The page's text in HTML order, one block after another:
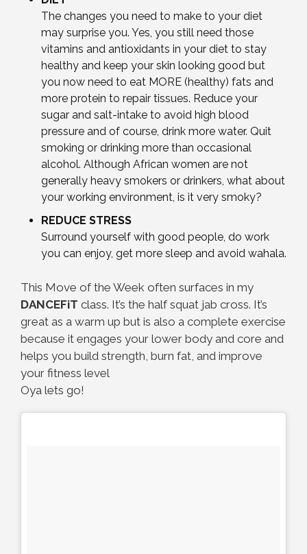
The changes you need to make to your diet
may surprise you. Yes, you still need those
vitamins and antioxidants in your diet to stay
healthy and keep your skin looking good but
you now need to eat MORE (healthy) fats and
more protein to repair tissues. Reduce your
sugar and salt-intake to avoid high blood
pressure and of course, drink more water. Quit
smoking or drinking more than occasional
alcohol. Although African women are not
generally heavy smokers or drinkers, what about
your working environment, is it very smoky?
REDUCE STRESS
Surround yourself with good people, do work
you can enjoy, get more sleep and avoid wahala.
This Move of the Week often surfaces in my
DANCEFiT class. It’s the half squat jab cross. It’s
great as a warm up but is also a complete exercise
because it engages your lower body and core and
helps you build strength, burn fat, and improve
your fitness level
Oya lets go!